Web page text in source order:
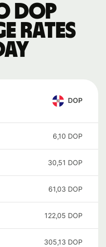
DOP
rates
DOP
6,10 DOP
30,51 DOP
61,03 DOP
122,05 DOP
305,13 DOP